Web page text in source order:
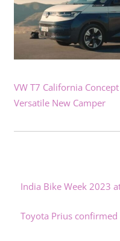
VW T7 California
Versatile New Camper
India Bike Week 2023
Toyota Prius